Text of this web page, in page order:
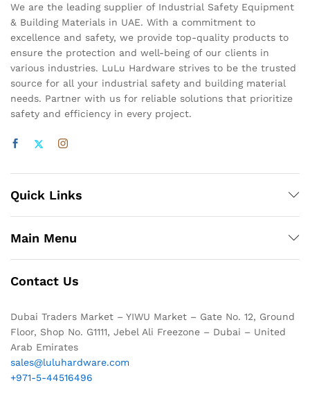
We are the leading supplier of Industrial Safety Equipment
& Building Materials in UAE. With a commitment to
excellence and safety, we provide top-quality products to
ensure the protection and well-being of our clients in
various industries. LuLu Hardware strives to be the trusted
source for all your industrial safety and building material
needs. Partner with us for reliable solutions that prioritize
safety and efficiency in every project.
Quick Links
Main Menu
Contact Us
Dubai Traders Market – YIWU Market – Gate No. 12, Ground
Floor, Shop No. G1111, Jebel Ali Freezone – Dubai – United
Arab Emirates
sales@luluhardware.com
+971-5-44516496